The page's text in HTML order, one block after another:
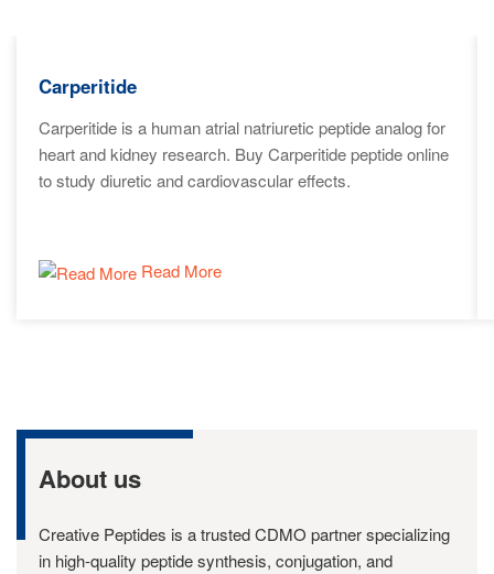
Carperitide
Carperitide is a human atrial natriuretic peptide analog for
heart and kidney research. Buy Carperitide peptide online
to study diuretic and cardiovascular effects.
Read More
About us
Creative Peptides is a trusted CDMO partner specializing
in high-quality peptide synthesis, conjugation, and